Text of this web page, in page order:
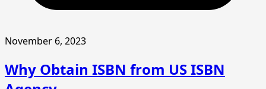
November 6, 2023
Why Obtain ISBN from US ISBN